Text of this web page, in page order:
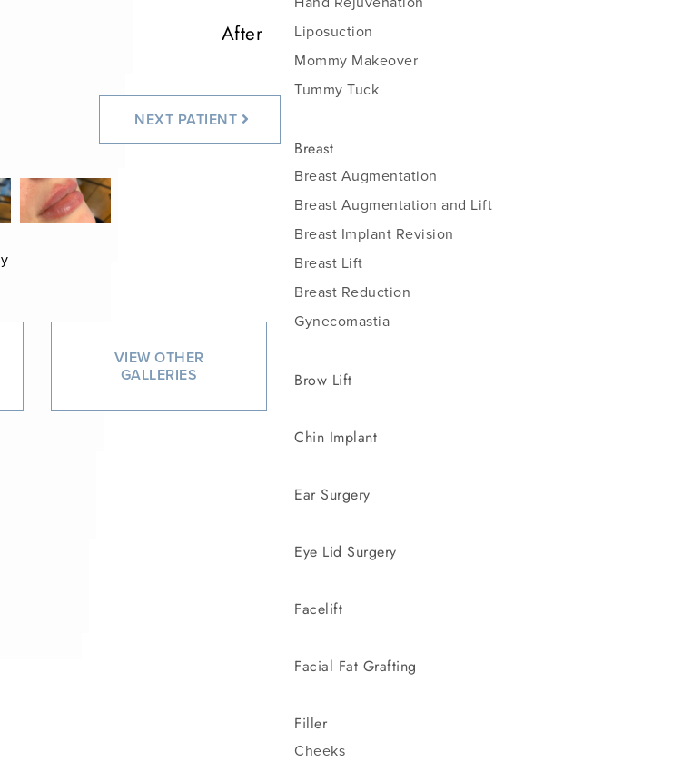
After
After
NEXT PATIENT
VIEW OTHER
GALLERIES
Liposuction
Mommy Makeover
Tummy Tuck
Breast
Breast Augmentation
Breast Augmentation and Lift
Breast Implant Revision
Breast Lift
Breast Reduction
Gynecomastia
Brow Lift
Chin Implant
Ear Surgery
Eye Lid Surgery
Facelift
Facial Fat Grafting
Filler
Cheeks